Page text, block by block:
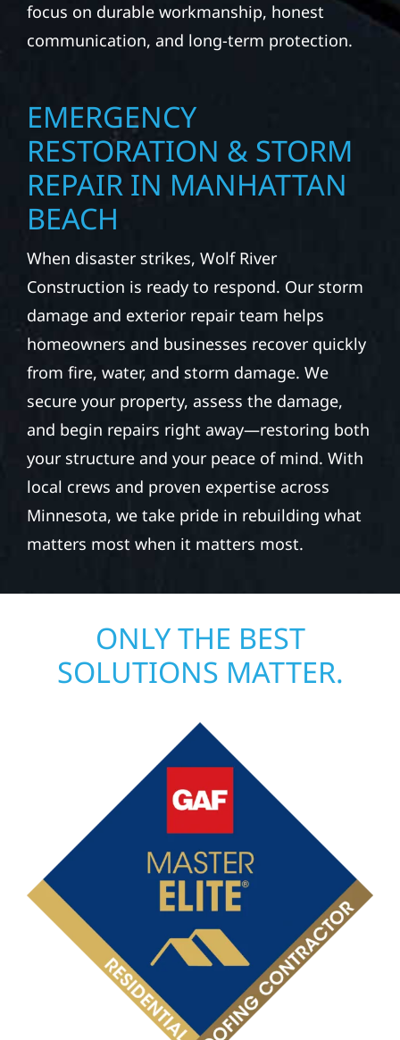
focus on durable workmanship, honest
communication, and long-term protection.
EMERGENCY
RESTORATION & STORM
REPAIR IN MANHATTAN
BEACH
When disaster strikes, Wolf River
Construction is ready to respond. Our storm
damage and exterior repair team helps
homeowners and businesses recover quickly
from fire, water, and storm damage. We
secure your property, assess the damage,
and begin repairs right away—restoring both
your structure and your peace of mind. With
local crews and proven expertise across
Minnesota, we take pride in rebuilding what
matters most when it matters most.
ONLY THE BEST
SOLUTIONS MATTER.